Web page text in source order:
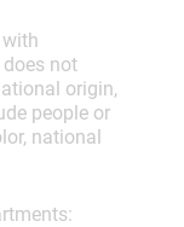
not
origin,
people or
national